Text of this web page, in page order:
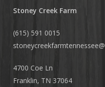
Stoney Creek Farm
(615) 591 0015
stoneycreekfarmtennessee@
4700 Coe Ln
Franklin, TN 37064